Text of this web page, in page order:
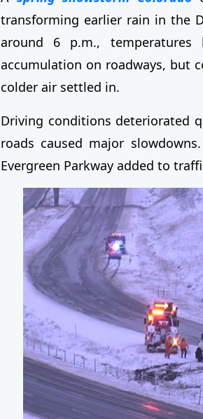
transforming earlier rain in the
around 6 p.m., temperatures
accumulation on roadways, but
colder air settled in.
Driving conditions deteriorated
roads caused major
Evergreen Parkway added to